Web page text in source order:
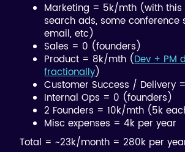
Marketing = 5k/mth (with this
search ads, some conference
email, etc)
Sales = 0 (founders)
Product = 8k/mth (Dev + PM
fractionally)
Customer Success / Delivery
Internal Ops = 0 (founders)
2 Founders = 10k/mth (5k
Misc expenses = 4k per year
Total = ~23k/month = 280k per